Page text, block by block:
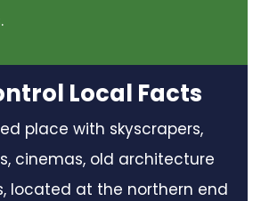
Local Facts
place with skyscrapers,
cinemas, old architecture
located at the northern end